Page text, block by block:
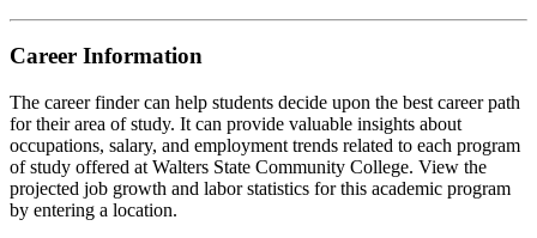
Career Information
The career finder can help students decide upon the best career path
for their area of study. It can provide valuable insights about
occupations, salary, and employment trends related to each program
of study offered at Walters State Community College. View the
projected job growth and labor statistics for this academic program
by entering a location.